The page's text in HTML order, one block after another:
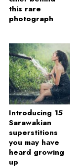
this rare
photograph
Introducing 15
Sarawakian
superstitions
you may have
heard growing
up